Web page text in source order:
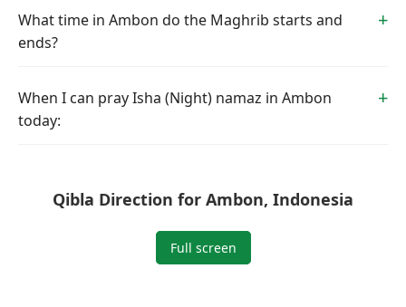
What time in Ambon do the Maghrib starts and
ends?
When I can pray Isha (Night) namaz in Ambon
today:
Qibla Direction for Ambon, Indonesia
Full screen